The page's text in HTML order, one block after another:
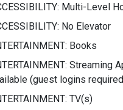
Multi-Level
No Elevator
Books
Streaming
(guest logins
TV(s)